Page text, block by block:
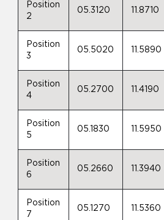
Position
2
05.3120 11.8710
Position
3
05.5020 11.5890
Position
4
05.2700 11.4190
Position
5
05.1830 11.5950
Position
6
05.2660 11.3940
Position
7
05.1270 11.5360